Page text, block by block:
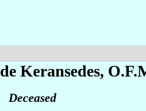
de Keransedes,
Deceased